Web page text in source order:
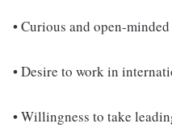
• Curious and open-minded
• Desire to work in
• Willingness to take